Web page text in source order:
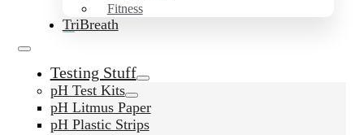
Fitness
TriBreath
Testing Stuff
pH Test Kits
pH Litmus Paper
pH Plastic Strips